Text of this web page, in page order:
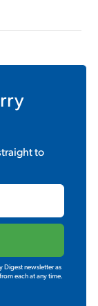
to
Digest newsletter as
each at any time.